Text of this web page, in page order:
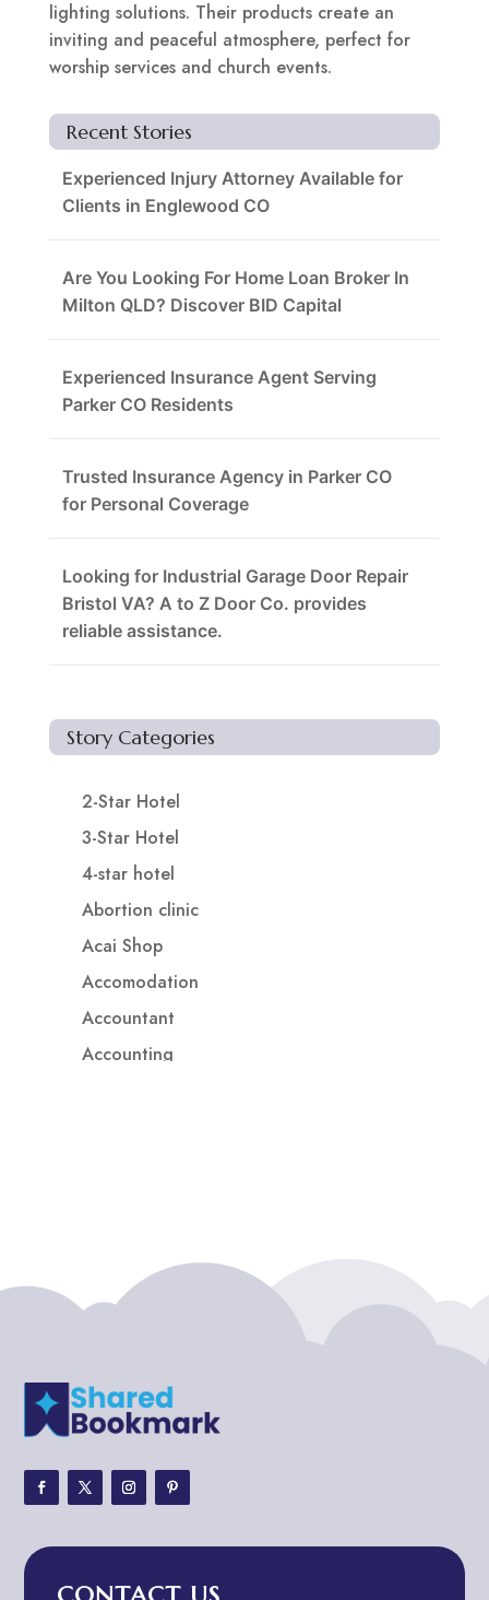
lighting solutions. Their products create an
inviting and peaceful atmosphere, perfect for
worship services and church events.
Recent Stories
Experienced Injury Attorney Available for
Clients in Englewood CO
Are You Looking For Home Loan Broker In
Milton QLD? Discover BID Capital
Experienced Insurance Agent Serving
Parker CO Residents
Trusted Insurance Agency in Parker CO
for Personal Coverage
Looking for Industrial Garage Door Repair
Bristol VA? A to Z Door Co. provides
reliable assistance.
Story Categories
2-Star Hotel
3-Star Hotel
4-star hotel
Abortion clinic
Acai Shop
Accomodation
Accountant
Accounting
ADHD Assessment
Adoption agency
Adventure
Adventure Travel Blog